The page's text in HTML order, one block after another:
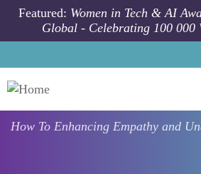
Skip to main content
Featured: Women in Tech & AI
Global - Celebrating 100 000
How To Enhancing Empathy and